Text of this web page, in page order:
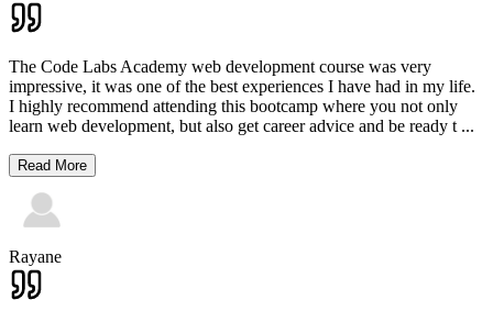
The Code Labs Academy web development course was very
impressive, it was one of the best experiences I have had in my life.
I highly recommend attending this bootcamp where you not only
learn web development, but also get career advice and be ready t ...
Read More
Rayane